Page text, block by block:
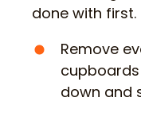
done with first.
Remove
down and